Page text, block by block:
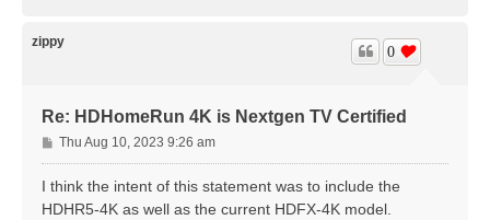
zippy
Re: HDHomeRun 4K is Nextgen TV Certified
0
P
o
s
t
Thu Aug 10, 2023 9:26 am
I think the intent of this statement was to include the
HDHR5-4K as well as the current HDFX-4K model.